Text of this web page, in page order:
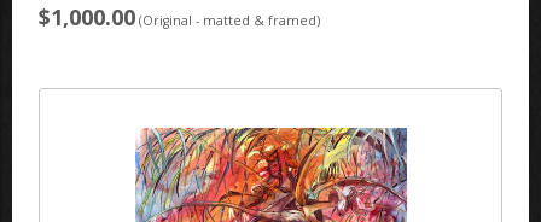
$1,000.00 (Original - matted & framed)